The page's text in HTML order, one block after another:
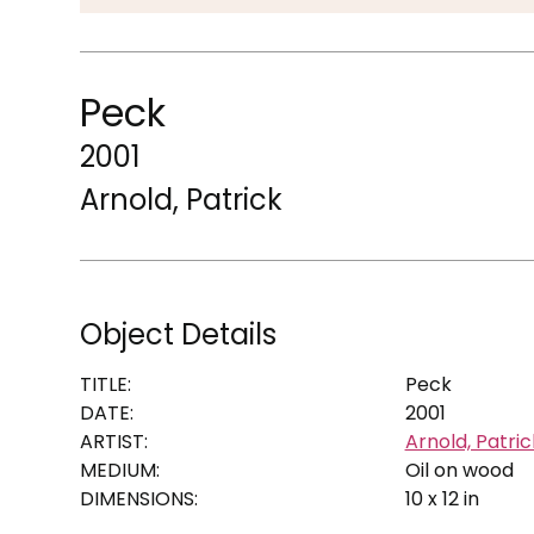
Peck
2001
Arnold, Patrick
Object Details
TITLE:
Peck
DATE:
2001
ARTIST:
Arnold,
MEDIUM:
Oil on wood
DIMENSIONS:
10 x 12 in